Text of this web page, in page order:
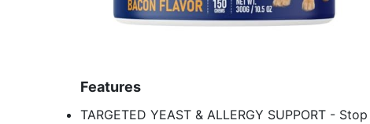
Features
TARGETED YEAST & ALLERGY SUPPORT -